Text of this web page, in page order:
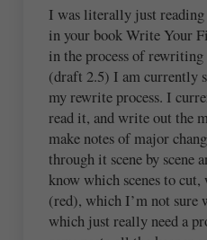
I was literally just
in your book Write Your
in the process of
(draft 2.5) I am currently
my rewrite process. I
read it, and write out the
make notes of major
through it scene by scene
know which scenes to
(red), which I’m not sure
which just really need a